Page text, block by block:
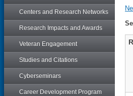
Centers and Research Networks
Research Impacts and Awards
Veteran Engagement
Studies and Citations
Cyberseminars
Career Development Program